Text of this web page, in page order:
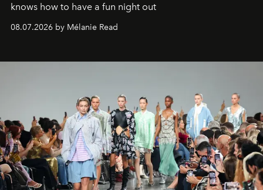
knows how to have a fun night out
08.07.2026 by Mélanie Read